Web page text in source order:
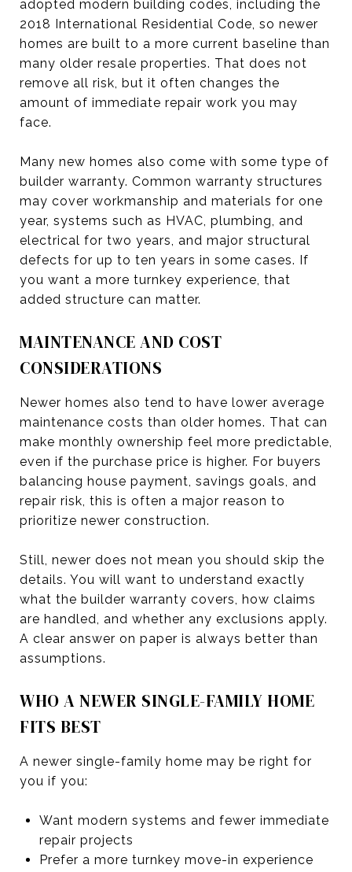
adopted modern building codes, including the
2018 International Residential Code, so newer
homes are built to a more current baseline than
many older resale properties. That does not
remove all risk, but it often changes the
amount of immediate repair work you may
face.
Many new homes also come with some type of
builder warranty. Common warranty structures
may cover workmanship and materials for one
year, systems such as HVAC, plumbing, and
electrical for two years, and major structural
defects for up to ten years in some cases. If
you want a more turnkey experience, that
added structure can matter.
MAINTENANCE AND COST
CONSIDERATIONS
Newer homes also tend to have lower average
maintenance costs than older homes. That can
make monthly ownership feel more predictable,
even if the purchase price is higher. For buyers
balancing house payment, savings goals, and
repair risk, this is often a major reason to
prioritize newer construction.
Still, newer does not mean you should skip the
details. You will want to understand exactly
what the builder warranty covers, how claims
are handled, and whether any exclusions apply.
A clear answer on paper is always better than
assumptions.
WHO A NEWER SINGLE-FAMILY HOME
FITS BEST
A newer single-family home may be right for
you if you:
Want modern systems and fewer immediate
repair projects
Prefer a more turnkey move-in experience